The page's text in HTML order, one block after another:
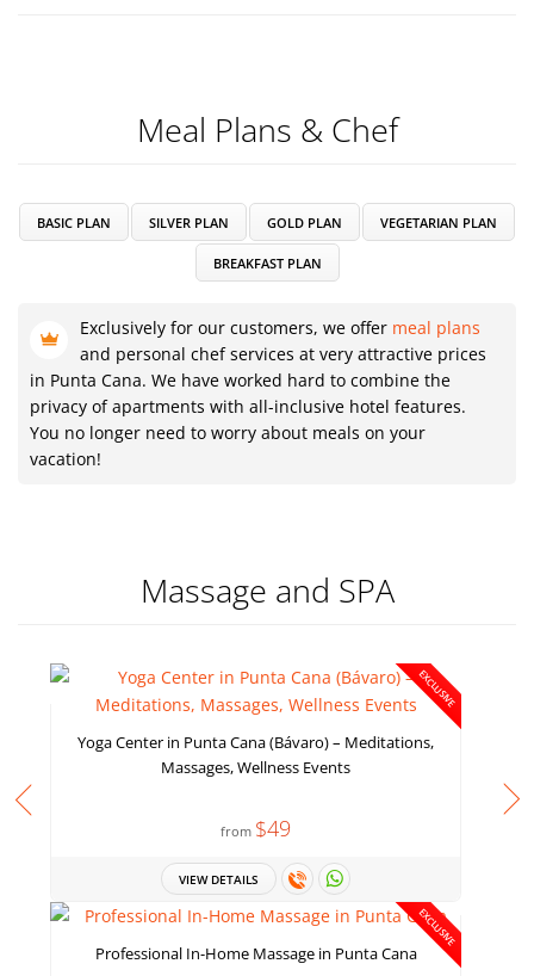
Meal Plans & Chef
BASIC PLAN SILVER PLAN GOLD PLAN VEGETARIAN PLAN
BREAKFAST PLAN
Exclusively for our customers, we offer meal plans
and personal chef services at very attractive prices
in Punta Cana. We have worked hard to combine the
privacy of apartments with all-inclusive hotel features.
You no longer need to worry about meals on your
vacation!
Massage and SPA
EXCLUSIVE
Yoga Center in Punta Cana (Bávaro) – Meditations,
Massages, Wellness Events
from $49
VIEW DETAILS
EXCLUSIVE
Professional In-Home Massage in Punta Cana